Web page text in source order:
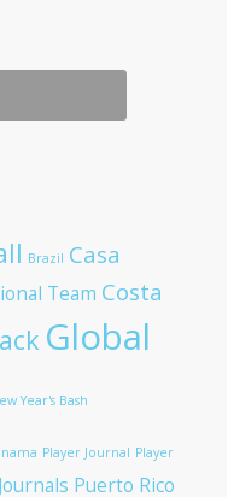
Brazil Casa
Team Costa
Global
Year's Bash
Player Journal Player
Puerto Rico